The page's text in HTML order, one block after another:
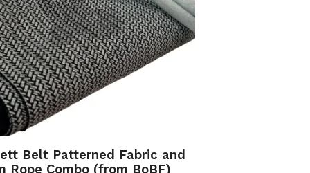
Belt Patterned Fabric and
Rope Combo (from BoBF)